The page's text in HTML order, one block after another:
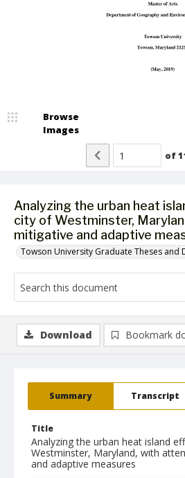
Analyzing the urban heat
city of Westminster,
mitigative and adaptive
Towson University Graduate Theses and
Browse
Images
of
Summary Transcript
Title
Analyzing the urban heat island
Westminster, Maryland, with
and adaptive measures
Download Bookmark